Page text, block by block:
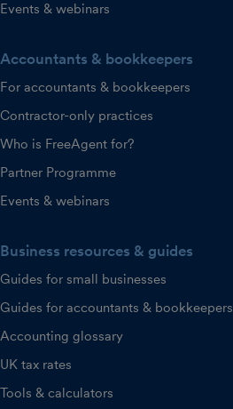
Events & webinars
Accountants & bookkeepers
For accountants & bookkeepers
Contractor-only practices
Who is FreeAgent for?
Partner Programme
Events & webinars
Business resources & guides
Guides for small businesses
Guides for accountants & bookkeepers
Accounting glossary
UK tax rates
Tools & calculators